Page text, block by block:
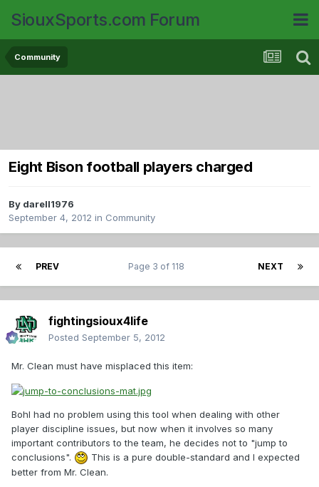
SiouxSports.com Forum
Community
Eight Bison football players charged
By darell1976
September 4, 2012 in Community
PREV NEXT
Page 3 of 118
fightingsioux4life
Posted September 5, 2012
Mr. Clean must have misplaced this item:
Bohl had no problem using this tool when dealing with other
player discipline issues, but now when it involves so many
important contributors to the team, he decides not to "jump to
conclusions".
This is a pure double-standard and I expected
better from Mr. Clean.